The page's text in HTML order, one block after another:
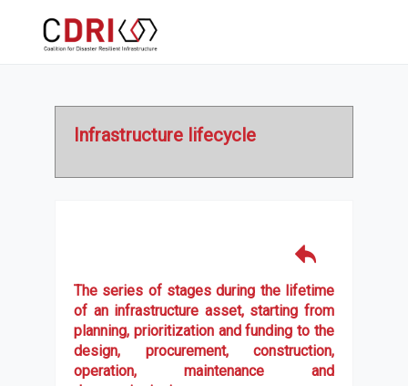
Infrastructure lifecycle
The series of stages during the lifetime
of an infrastructure asset, starting from
planning, prioritization and funding to the
design, procurement, construction,
operation, maintenance and